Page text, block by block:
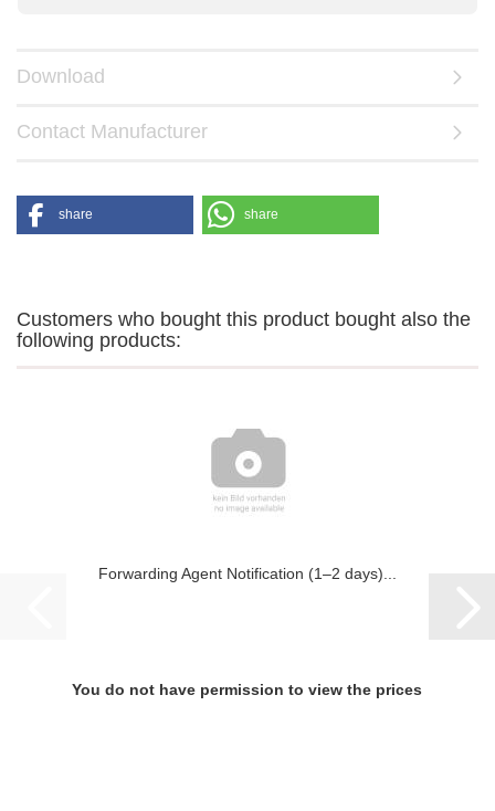
Download
Contact Manufacturer
share share
Customers who bought this product bought also the
following products:
Forwarding Agent Notification (1–2 days)...
You do not have permission to view the prices